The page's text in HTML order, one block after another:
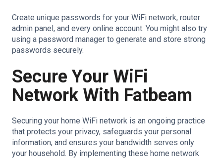
Create unique passwords for your WiFi network, router
admin panel, and every online account. You might also try
using a password manager to generate and store strong
passwords securely.
Secure Your WiFi
Network With Fatbeam
Securing your home WiFi network is an ongoing practice
that protects your privacy, safeguards your personal
information, and ensures your bandwidth serves only
your household. By implementing these home network